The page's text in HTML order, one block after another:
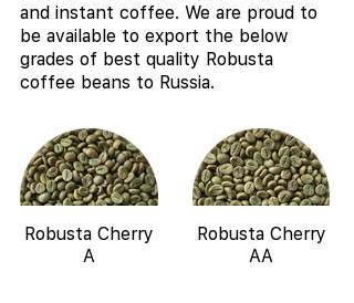
and instant coffee. We are proud to
be available to export the below
grades of best quality Robusta
coffee beans to Russia.
Robusta Cherry
A
Robusta Cherry
AA